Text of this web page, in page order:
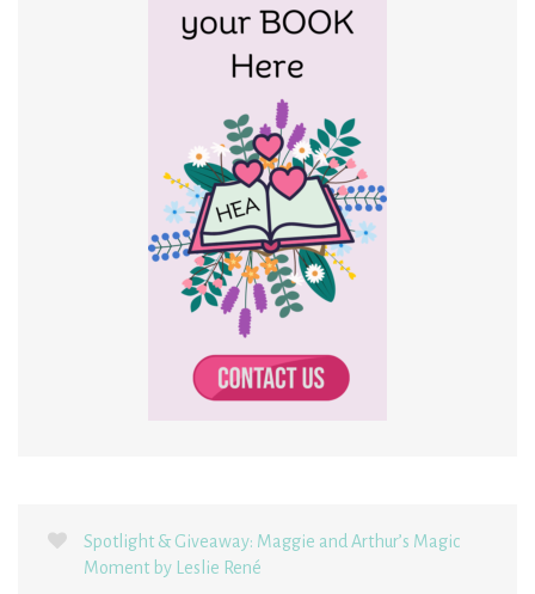
Spotlight & Giveaway: Maggie and Arthur’s Magic
Moment by Leslie René